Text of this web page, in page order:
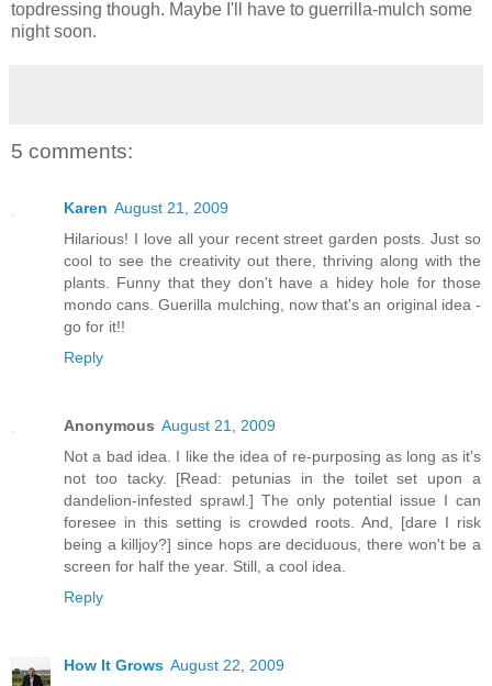
topdressing though. Maybe I'll have to guerrilla-mulch some
night soon.
5 comments:
Karen August 21, 2009
Hilarious! I love all your recent street garden posts. Just so
cool to see the creativity out there, thriving along with the
plants. Funny that they don't have a hidey hole for those
mondo cans. Guerilla mulching, now that's an original idea -
go for it!!
Reply
Anonymous August 21, 2009
Not a bad idea. I like the idea of re-purposing as long as it's
not too tacky. [Read: petunias in the toilet set upon a
dandelion-infested sprawl.] The only potential issue I can
foresee in this setting is crowded roots. And, [dare I risk
being a killjoy?] since hops are deciduous, there won't be a
screen for half the year. Still, a cool idea.
Reply
How It Grows August 22, 2009